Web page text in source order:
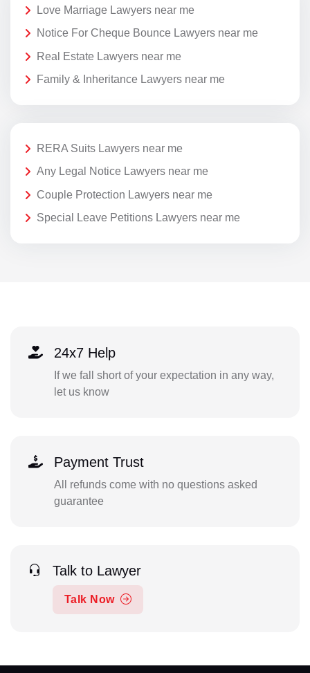
Love Marriage Lawyers near me
Notice For Cheque Bounce Lawyers near me
Real Estate Lawyers near me
Family & Inheritance Lawyers near me
RERA Suits Lawyers near me
Any Legal Notice Lawyers near me
Couple Protection Lawyers near me
Special Leave Petitions Lawyers near me
24x7 Help
If we fall short of your expectation in any way,
let us know
Payment Trust
All refunds come with no questions asked
guarantee
Talk to Lawyer
Talk Now